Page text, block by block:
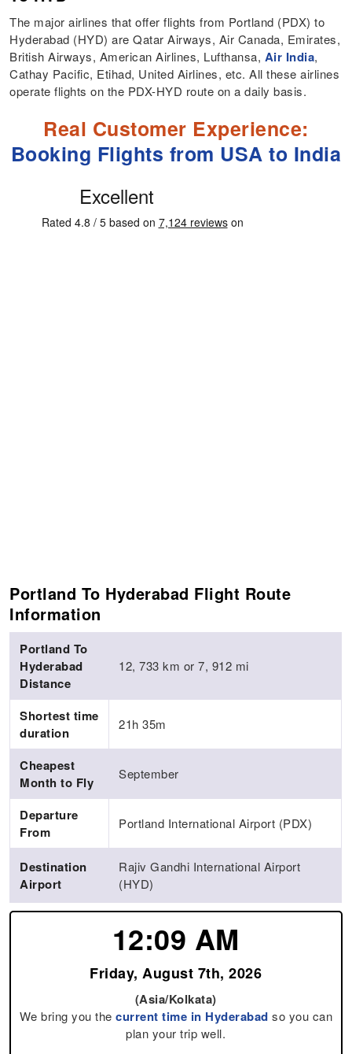
The major airlines that offer flights from Portland (PDX) to
Hyderabad (HYD) are Qatar Airways, Air Canada, Emirates,
British Airways, American Airlines, Lufthansa, Air India,
Cathay Pacific, Etihad, United Airlines, etc. All these airlines
operate flights on the PDX-HYD route on a daily basis.
Real Customer Experience:
Booking Flights from USA to India
Portland To Hyderabad Flight Route
Information
Portland To
Hyderabad
Distance
12, 733 km or 7, 912 mi
Shortest time
duration
21h 35m
Cheapest
Month to Fly
September
Departure
From
Portland International Airport (PDX)
Destination
Airport
Rajiv Gandhi International Airport
(HYD)
12:09 AM
Friday, August 7th, 2026
(Asia/Kolkata)
We bring you thecurrent time in Hyderabad so you can
plan your trip well.